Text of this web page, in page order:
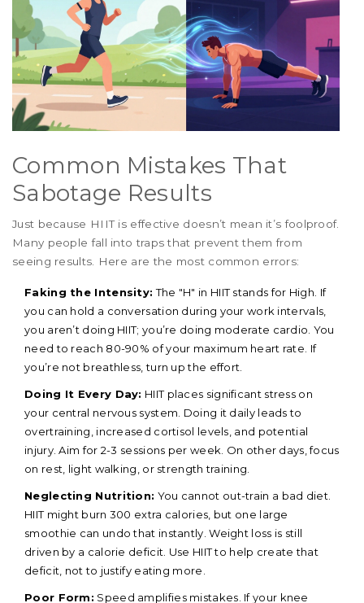
Common Mistakes That
Sabotage Results
Just because HIIT is effective doesn’t mean it’s foolproof.
Many people fall into traps that prevent them from
seeing results. Here are the most common errors:
Faking the Intensity: The "H" in HIIT stands for High. If
you can hold a conversation during your work intervals,
you aren’t doing HIIT; you’re doing moderate cardio. You
need to reach 80-90% of your maximum heart rate. If
you’re not breathless, turn up the effort.
Doing It Every Day: HIIT places significant stress on
your central nervous system. Doing it daily leads to
overtraining, increased cortisol levels, and potential
injury. Aim for 2-3 sessions per week. On other days, focus
on rest, light walking, or strength training.
Neglecting Nutrition: You cannot out-train a bad diet.
HIIT might burn 300 extra calories, but one large
smoothie can undo that instantly. Weight loss is still
driven by a calorie deficit. Use HIIT to help create that
deficit, not to justify eating more.
Poor Form: Speed amplifies mistakes. If your knee